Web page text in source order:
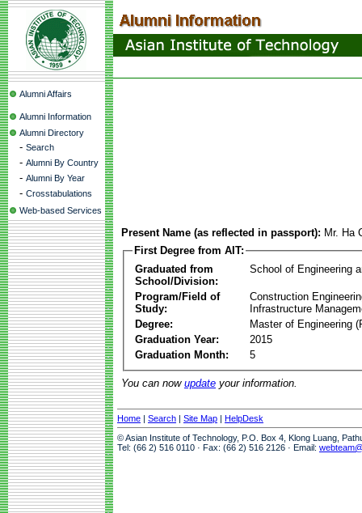
Alumni Affairs
Alumni Information
Alumni Directory
- Search
- Alumni By Country
- Alumni By Year
- Crosstabulations
Web-based Services
Present Name (as reflected in passport): Mr. Ha
First Degree from AIT:
Graduated from
School/Division:
School of Engineering
Program/Field of
Study:
Construction
Infrastructure
Degree:
Master of Engineering
Graduation Year:
2015
Graduation Month:
5
You can now update your information.
Home | Search | Site Map | HelpDesk
© Asian Institute of Technology, P.O. Box 4, Klong Luang,
Tel: (66 2) 516 0110 · Fax: (66 2) 516 2126 · Email: